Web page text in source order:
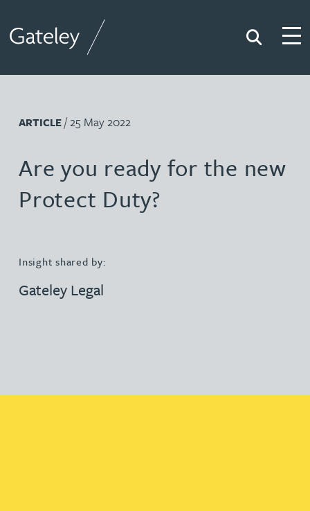
Search
ARTICLE/ 25 May 2022
Are you ready for the new
Protect Duty?
Insight shared by:
Gateley Legal